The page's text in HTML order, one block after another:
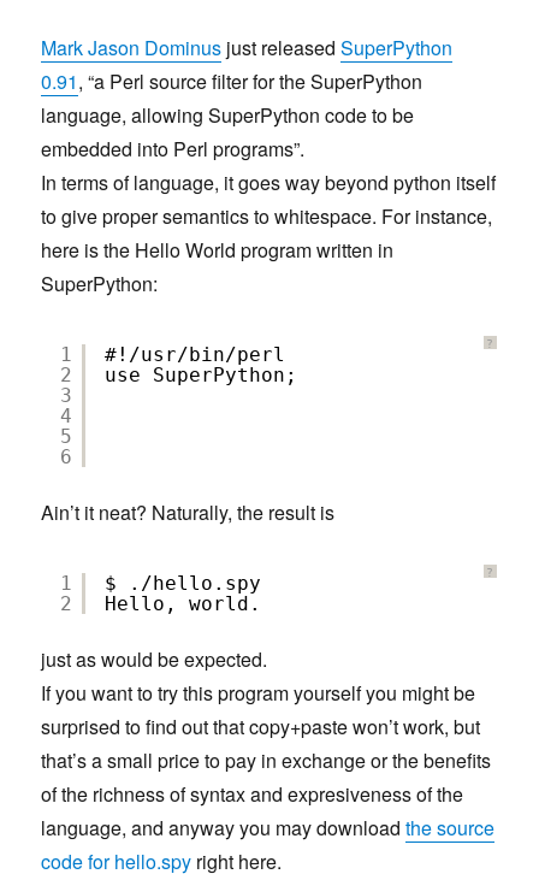
D620
HD
Mark Jason Dominus just releasedSuperPython
0.91, “a Perl source filter for the SuperPython
language, allowing SuperPython code to be
embedded into Perl programs”.
In terms of language, it goes way beyond python itself
to give proper semantics to whitespace. For instance,
here is the Hello World program written in
SuperPython:
?
1
2
3
4
5
6
#!/usr/bin/perl
use SuperPython;
Ain’t it neat? Naturally, the result is
?
1
2
$ ./hello.spy
Hello, world.
just as would be expected.
If you want to try this program yourself you might be
surprised to find out that copy+paste won’t work, but
that’s a small price to pay in exchange or the benefits
of the richness of syntax and expresiveness of the
language, and anyway you may downloadthe source
code for hello.spy right here.